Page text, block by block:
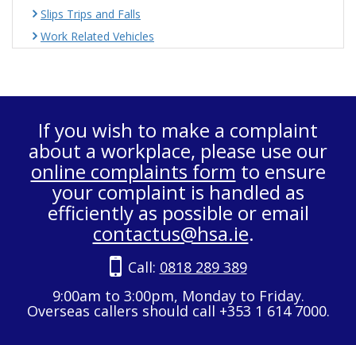
Slips Trips and Falls
Work Related Vehicles
If you wish to make a complaint
about a workplace, please use our
online complaints form to ensure
your complaint is handled as
efficiently as possible or email
contactus@hsa.ie.
Call: 0818 289 389
9:00am to 3:00pm, Monday to Friday.
Overseas callers should call +353 1 614 7000.